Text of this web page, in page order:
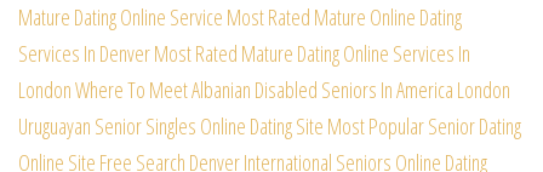
Mature Dating Online Service Most Rated Mature Online Dating
Services In DenverMost Rated Mature Dating Online Services In
LondonWhere To Meet Albanian Disabled Seniors In America London
Uruguayan Senior Singles Online Dating Site Most Popular Senior Dating
Online Site Free Search Denver International Seniors Online Dating